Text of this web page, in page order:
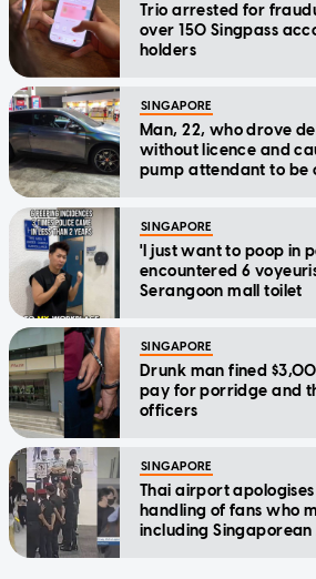
Trio arrested for
over 150 Singpass
holders
SINGAPORE
Man, 22, who drove
without licence and
pump attendant to be
SINGAPORE
'I just want to poop in
encountered 6
Serangoon mall toilet
SINGAPORE
Drunk man fined
pay for porridge and
officers
SINGAPORE
Thai airport
handling of fans who
including Singaporean